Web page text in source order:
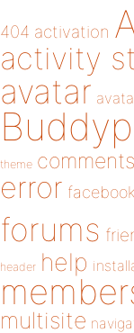
404 activation
activity
avatar
theme comments
error facebook
forums
header help
multisite